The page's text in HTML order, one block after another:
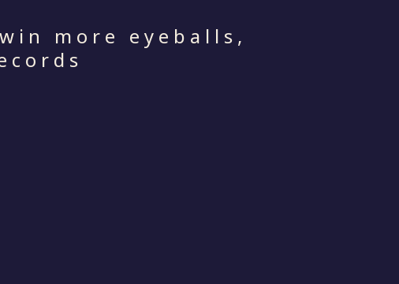
more eyeballs,